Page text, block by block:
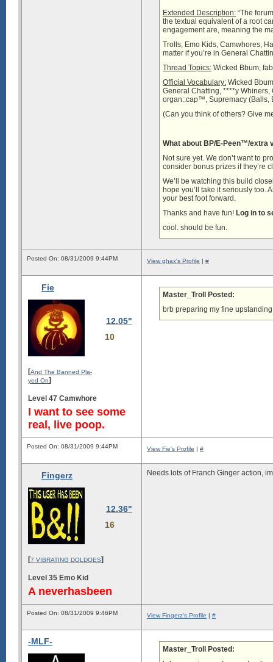
Extended Description: “The
the textual equivalent of a root
engagement are, meaning the
Trolls, Emo Kids, Camwhores,
matter if you’re in General
Thread Topics: Wicked Bbum,
Official Vocabulary: Wicked
General Chatting, ****y
organ::cap™, Supremacy (Balls,
(Can you think of others? Give
What about BP/E-Peen™/extra
Not sure yet. We don’t want to
consider bonus prizes if they’re
We’ll be watching this build
hope you’ll take it seriously too.
your best foot forward.
Thanks and have fun! Log in to
cool. should be fun.
Posted On: 08/31/2009 9:44PM View ghax's Profile | #
Fie
12.05"
10
[And The Banned Pla-
yed On]
Level 47 Camwhore
I want to see some
real, live poop.
Master_Troll Posted:
brb preparing my fine
Posted On: 08/31/2009 9:44PM View Fie's Profile | #
Fingerz
12.36"
16
[7 VIBRATING DOLDOES]
Level 35 Emo Kid
A neverhasbeen
Needs lots of Franch Ginger action,
Posted On: 08/31/2009 9:46PM View Fingerz's Profile | #
-MLF-
Master_Troll Posted: